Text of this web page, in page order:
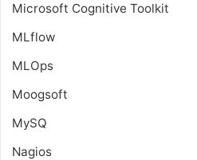
Microsoft Cognitive Toolkit
MLflow
MLOps
Moogsoft
MySQ
Nagios